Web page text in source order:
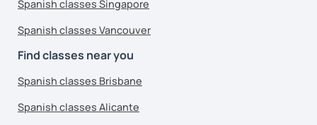
Spanish classes Singapore
Spanish classes Vancouver
Find classes near you
Spanish classes Brisbane
Spanish classes Alicante